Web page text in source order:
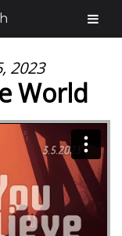
2023
World